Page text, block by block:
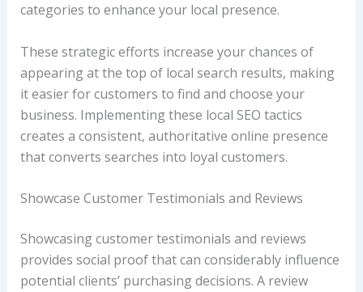
categories to enhance your local presence.
These strategic efforts increase your chances of
appearing at the top of local search results, making
it easier for customers to find and choose your
business. Implementing these local SEO tactics
creates a consistent, authoritative online presence
that converts searches into loyal customers.
Showcase Customer Testimonials and Reviews
Showcasing customer testimonials and reviews
provides social proof that can considerably influence
potential clients’ purchasing decisions. A review